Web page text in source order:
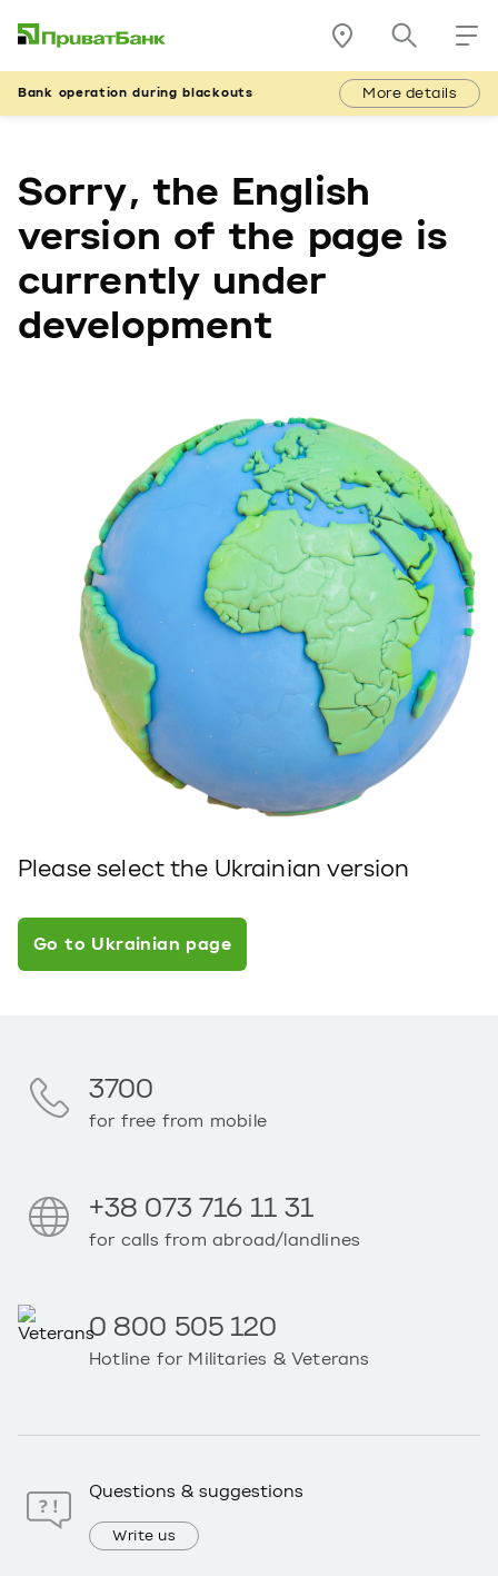
Bank operation during blackouts More details
Sorry, the English
version of the page is
currently under
development
Please select the Ukrainian version
Go to Ukrainian page
3700
for free from mobile
+38 073 716 11 31
for calls from abroad/landlines
0 800 505 120
Hotline for Militaries & Veterans
Questions & suggestions
Write us